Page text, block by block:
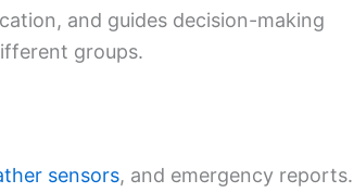
and guides decision-making
groups.
sensors, and emergency reports.